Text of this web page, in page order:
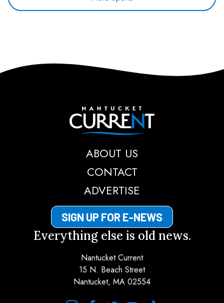
Nantucket Current
ABOUT US
CONTACT
ADVERTISE
SIGN UP FOR E-NEWS
Everything else is old news.
Nantucket Current
15 N. Beach Street
Nantucket, MA 02554